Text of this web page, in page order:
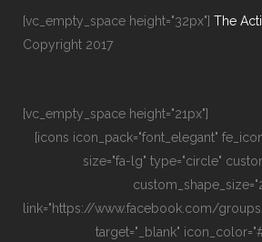
[vc_empty_space height="32px"] The
Copyright 2017
[vc_empty_space height="21px"]
[icons icon_pack="font_elegant"
size="fa-lg" type="circle"
link="https://www.facebook.com/
target="_blank"